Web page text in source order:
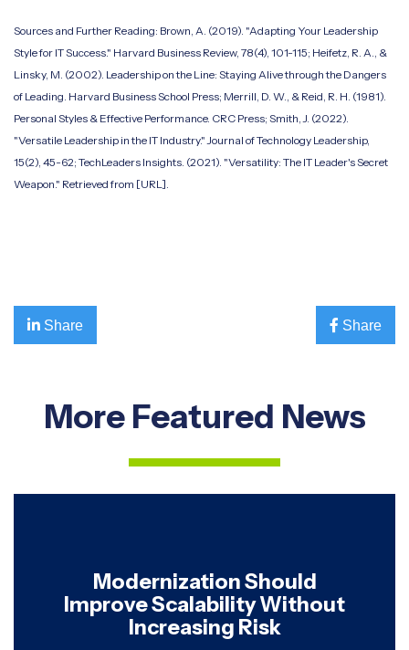
Sources and Further Reading: Brown, A. (2019). "Adapting Your Leadership
Style for IT Success." Harvard Business Review, 78(4), 101-115; Heifetz, R. A., &
Linsky, M. (2002). Leadership on the Line: Staying Alive through the Dangers
of Leading. Harvard Business School Press; Merrill, D. W., & Reid, R. H. (1981).
Personal Styles & Effective Performance. CRC Press; Smith, J. (2022).
"Versatile Leadership in the IT Industry." Journal of Technology Leadership,
15(2), 45-62; TechLeaders Insights. (2021). "Versatility: The IT Leader's Secret
Weapon." Retrieved from [URL].
 Share  Share
More Featured News
Modernization Should
Improve Scalability Without
Increasing Risk